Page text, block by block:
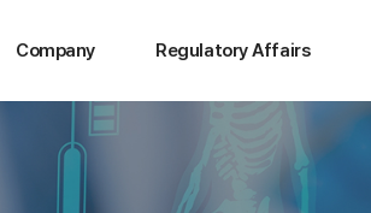
Company Regulatory Affairs